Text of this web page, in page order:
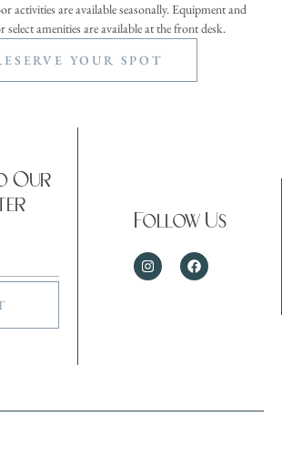
activities are available seasonally. Equipment and
select amenities are available at the front desk.
YOUR SPOT
Our
Follow Us